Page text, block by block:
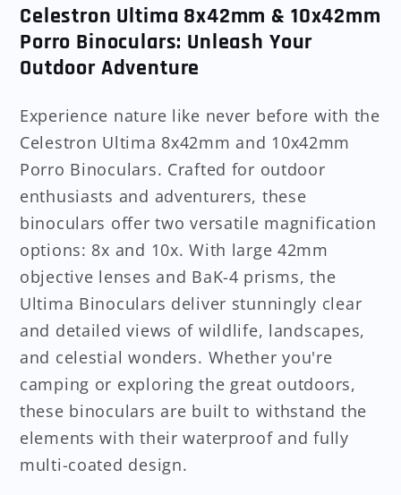
Celestron Ultima 8x42mm & 10x42mm
Porro Binoculars: Unleash Your
Outdoor Adventure
Experience nature like never before with the
Celestron Ultima 8x42mm and 10x42mm
Porro Binoculars. Crafted for outdoor
enthusiasts and adventurers, these
binoculars offer two versatile magnification
options: 8x and 10x. With large 42mm
objective lenses and BaK-4 prisms, the
Ultima Binoculars deliver stunningly clear
and detailed views of wildlife, landscapes,
and celestial wonders. Whether you're
camping or exploring the great outdoors,
these binoculars are built to withstand the
elements with their waterproof and fully
multi-coated design.